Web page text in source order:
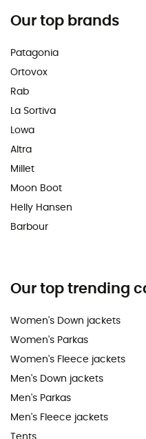
Our top brands
Patagonia
Ortovox
Rab
La Sortiva
Lowa
Altra
Millet
Moon Boot
Helly Hansen
Barbour
Our top trending
Women's Down jackets
Women's Parkas
Women's Fleece jackets
Men's Down jackets
Men's Parkas
Men's Fleece jackets
Tents